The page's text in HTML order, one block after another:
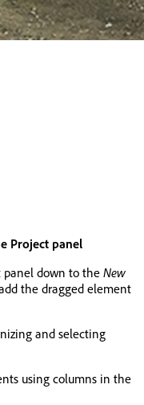
Project panel
down to the New
the dragged element
and selecting
using columns in the